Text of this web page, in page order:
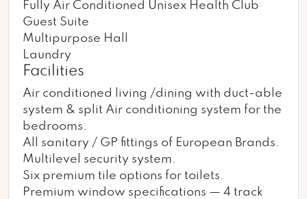
Fully Air Conditioned Unisex Health Club
Guest Suite
Multipurpose Hall
Laundry
Facilities
Air conditioned living /dining with duct-able
system & split Air conditioning system for the
bedrooms.
All sanitary / GP fittings of European Brands.
Multilevel security system.
Six premium tile options for toilets.
Premium window specifications — 4 track